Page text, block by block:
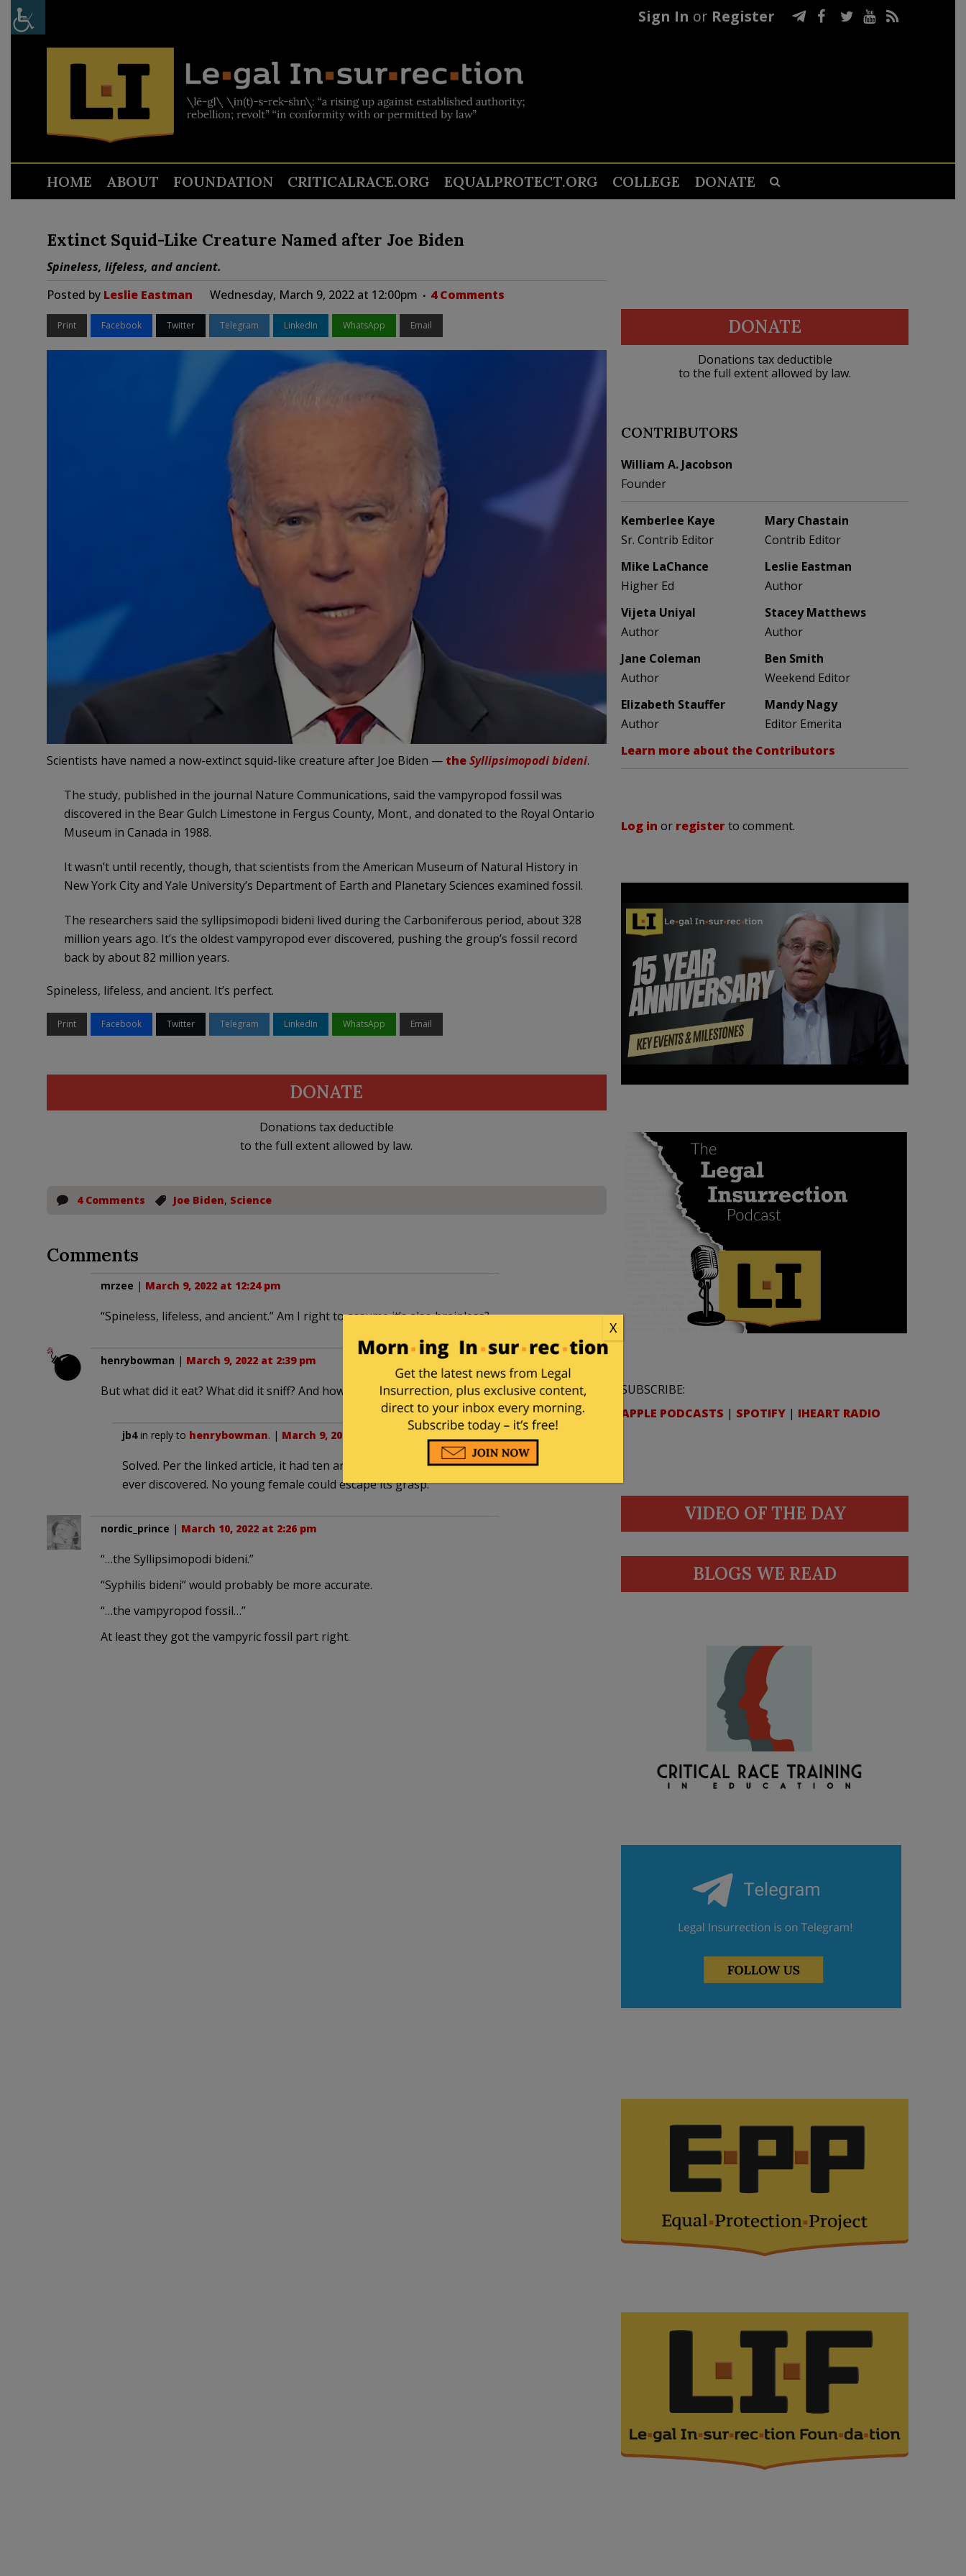
Sign In or Register
HOME ABOUT FOUNDATION CRITICALRACE.ORG EQUALPROTECT.ORG COLLEGE DONATE
Extinct Squid-Like Creature Named after Joe Biden
Spineless, lifeless, and ancient.
Posted by Leslie Eastman Wednesday, March 9, 2022 at 12:00pm 4 Comments
Print Facebook Twitter Telegram LinkedIn WhatsApp Email
Scientists have named a now-extinct squid-like creature after Joe Biden — theSyllipsimopodi bideni.
The study, published in the journal Nature Communications, said the vampyropod fossil was
discovered in the Bear Gulch Limestone in Fergus County, Mont., and donated to the Royal Ontario
Museum in Canada in 1988.
It wasn’t until recently, though, that scientists from the American Museum of Natural History in
New York City and Yale University’s Department of Earth and Planetary Sciences examined fossil.
The researchers said the syllipsimopodi bideni lived during the Carboniferous period, about 328
million years ago. It’s the oldest vampyropod ever discovered, pushing the group’s fossil record
back by about 82 million years.
Spineless, lifeless, and ancient. It’s perfect.
Print Facebook Twitter Telegram LinkedIn WhatsApp Email
DONATE
Donations tax deductible
to the full extent allowed by law.
4 Comments Joe Biden, Science
Comments
mrzee | March 9, 2022 at 12:24 pm
“Spineless, lifeless, and ancient.” Am I right to assume it’s also brainless?
henrybowman | March 9, 2022 at 2:39 pm
But what did it eat? What did it sniff? And how did it get it’s 10%?
jb4in reply to henrybowman. | March 9, 2022 at 8:36 pm
Solved. Per the linked article, it had ten arms with suckers, the oldest one of its kind
ever discovered. No young female could escape its grasp.
nordic_prince | March 10, 2022 at 2:26 pm
“…the Syllipsimopodi bideni.”
“Syphilis bideni” would probably be more accurate.
“…the vampyropod fossil…”
At least they got the vampyric fossil part right.
DONATE
Donations tax deductible
to the full extent allowed by law.
CONTRIBUTORS
William A. Jacobson
Founder
Kemberlee Kaye
Sr. Contrib Editor
Mary Chastain
Contrib Editor
Mike LaChance
Higher Ed
Leslie Eastman
Author
Vijeta Uniyal
Author
Stacey Matthews
Author
Jane Coleman
Author
Ben Smith
Weekend Editor
Elizabeth Stauffer
Author
Mandy Nagy
Editor Emerita
Learn more about the Contributors
Log in or registerto comment.
SUBSCRIBE:
APPLE PODCASTS | SPOTIFY | IHEART RADIO
VIDEO OF THE DAY
BLOGS WE READ
X